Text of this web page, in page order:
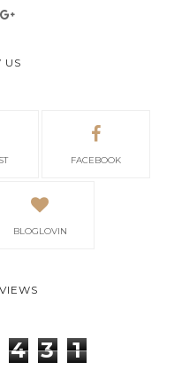
US
FACEBOOK
BLOGLOVIN
4 3 1